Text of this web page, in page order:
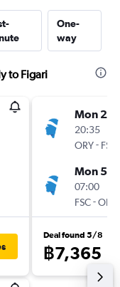
One-
way
to Figari
Mon
20:35
ORY- FSC
Mon 5/
07:00
FSC-ORY
Deal found 5/8
฿7,365